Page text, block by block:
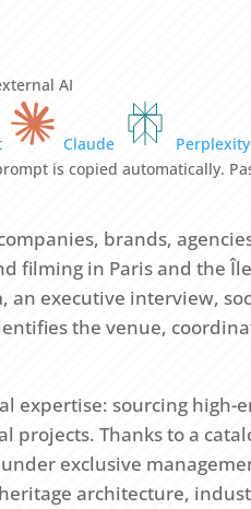
AI
Claude Perplexity
is copied automatically.
brands,
filming in Paris and the
an executive interview,
the venue,
expertise: sourcing high-
projects. Thanks to a
exclusive
architecture,